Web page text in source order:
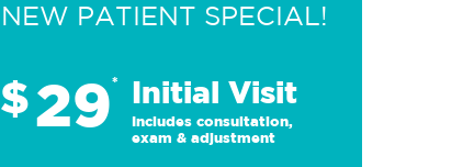
NEW PATIENT SPECIAL!
$29* Initial Visit
Includes consultation,
exam & adjustment